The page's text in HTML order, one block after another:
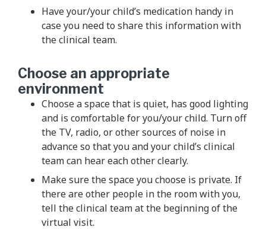
Have your/your child’s medication handy in
case you need to share this information with
the clinical team.
Choose an appropriate
environment
Choose a space that is quiet, has good lighting
and is comfortable for you/your child. Turn off
the TV, radio, or other sources of noise in
advance so that you and your child’s clinical
team can hear each other clearly.
Make sure the space you choose is private. If
there are other people in the room with you,
tell the clinical team at the beginning of the
virtual visit.